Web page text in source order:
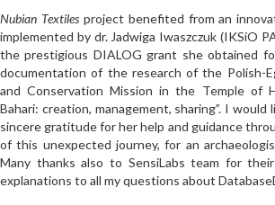
Nubian Textilesproject benefited from an
implemented by dr. Jadwiga Iwaszczuk (IKSiO
the prestigious DIALOG grant she obtained
documentation of the research of the Polish-
and Conservation Mission in the Temple of
Bahari: creation, management, sharing”. I would
sincere gratitude for her help and guidance
of this unexpected journey, for an
Many thanks also to SensiLabs team for
explanations to all my questions about